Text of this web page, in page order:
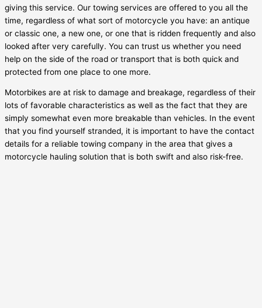
giving this service. Our towing services are offered to you all the
time, regardless of what sort of motorcycle you have: an antique
or classic one, a new one, or one that is ridden frequently and also
looked after very carefully. You can trust us whether you need
help on the side of the road or transport that is both quick and
protected from one place to one more.
Motorbikes are at risk to damage and breakage, regardless of their
lots of favorable characteristics as well as the fact that they are
simply somewhat even more breakable than vehicles. In the event
that you find yourself stranded, it is important to have the contact
details for a reliable towing company in the area that gives a
motorcycle hauling solution that is both swift and also risk-free.